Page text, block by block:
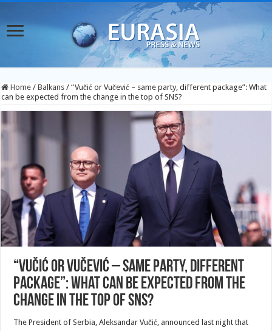
Home / Balkans / “Vučić or Vučević – same party, different package”: What
can be expected from the change in the top of SNS?
“Vučić or Vučević – same party, different
package”: What can be expected from the
change in the top of SNS?
The President of Serbia, Aleksandar Vučić, announced last night that